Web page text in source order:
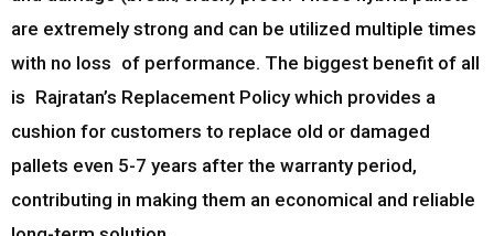
are extremely strong and can be utilized multiple times
with no loss of performance. The biggest benefit of all
is Rajratan’s Replacement Policy which provides a
cushion for customers to replace old or damaged
pallets even 5-7 years after the warranty period,
contributing in making them an economical and reliable